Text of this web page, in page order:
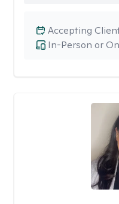
In-Person or
Accepting